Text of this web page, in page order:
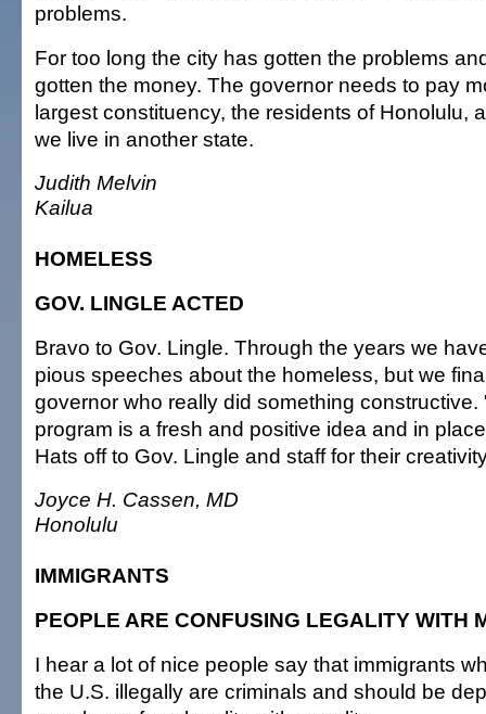
problems.
For too long the city has gotten the problems
gotten the money. The governor needs to pay
largest constituency, the residents of Honolulu,
we live in another state.
Judith Melvin
Kailua
HOMELESS
GOV. LINGLE ACTED
Bravo to Gov. Lingle. Through the years we
pious speeches about the homeless, but we
governor who really did something
program is a fresh and positive idea and in
Hats off to Gov. Lingle and staff for their
Joyce H. Cassen, MD
Honolulu
IMMIGRANTS
PEOPLE ARE CONFUSING LEGALITY WITH
I hear a lot of nice people say that immigrants
the U.S. illegally are criminals and should be